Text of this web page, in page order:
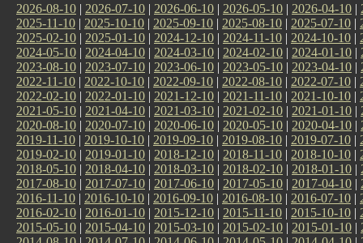
2026-08-10 | 2026-07-10 | 2026-06-10 | 2026-05-10 | 2026-04-10 |
2025-11-10 | 2025-10-10 | 2025-09-10 | 2025-08-10 | 2025-07-10 |
2025-02-10 | 2025-01-10 | 2024-12-10 | 2024-11-10 | 2024-10-10 |
2024-05-10 | 2024-04-10 | 2024-03-10 | 2024-02-10 | 2024-01-10 |
2023-08-10 | 2023-07-10 | 2023-06-10 | 2023-05-10 | 2023-04-10 |
2022-11-10 | 2022-10-10 | 2022-09-10 | 2022-08-10 | 2022-07-10 |
2022-02-10 | 2022-01-10 | 2021-12-10 | 2021-11-10 | 2021-10-10 |
2021-05-10 | 2021-04-10 | 2021-03-10 | 2021-02-10 | 2021-01-10 |
2020-08-10 | 2020-07-10 | 2020-06-10 | 2020-05-10 | 2020-04-10 |
2019-11-10 | 2019-10-10 | 2019-09-10 | 2019-08-10 | 2019-07-10 |
2019-02-10 | 2019-01-10 | 2018-12-10 | 2018-11-10 | 2018-10-10 |
2018-05-10 | 2018-04-10 | 2018-03-10 | 2018-02-10 | 2018-01-10 |
2017-08-10 | 2017-07-10 | 2017-06-10 | 2017-05-10 | 2017-04-10 |
2016-11-10 | 2016-10-10 | 2016-09-10 | 2016-08-10 | 2016-07-10 |
2016-02-10 | 2016-01-10 | 2015-12-10 | 2015-11-10 | 2015-10-10 |
2015-05-10 | 2015-04-10 | 2015-03-10 | 2015-02-10 | 2015-01-10 |